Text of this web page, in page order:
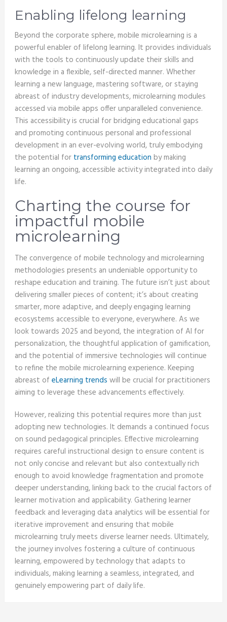
Enabling lifelong learning
Beyond the corporate sphere, mobile microlearning is a
powerful enabler of lifelong learning. It provides individuals
with the tools to continuously update their skills and
knowledge in a flexible, self-directed manner. Whether
learning a new language, mastering software, or staying
abreast of industry developments, microlearning modules
accessed via mobile apps offer unparalleled convenience.
This accessibility is crucial for bridging educational gaps
and promoting continuous personal and professional
development in an ever-evolving world, truly embodying
the potential for transforming education by making
learning an ongoing, accessible activity integrated into daily
life.
Charting the course for
impactful mobile
microlearning
The convergence of mobile technology and microlearning
methodologies presents an undeniable opportunity to
reshape education and training. The future isn’t just about
delivering smaller pieces of content; it’s about creating
smarter, more adaptive, and deeply engaging learning
ecosystems accessible to everyone, everywhere. As we
look towards 2025 and beyond, the integration of AI for
personalization, the thoughtful application of gamification,
and the potential of immersive technologies will continue
to refine the mobile microlearning experience. Keeping
abreast of eLearning trends will be crucial for practitioners
aiming to leverage these advancements effectively.
However, realizing this potential requires more than just
adopting new technologies. It demands a continued focus
on sound pedagogical principles. Effective microlearning
requires careful instructional design to ensure content is
not only concise and relevant but also contextually rich
enough to avoid knowledge fragmentation and promote
deeper understanding, linking back to the crucial factors of
learner motivation and applicability. Gathering learner
feedback and leveraging data analytics will be essential for
iterative improvement and ensuring that mobile
microlearning truly meets diverse learner needs. Ultimately,
the journey involves fostering a culture of continuous
learning, empowered by technology that adapts to
individuals, making learning a seamless, integrated, and
genuinely empowering part of daily life.